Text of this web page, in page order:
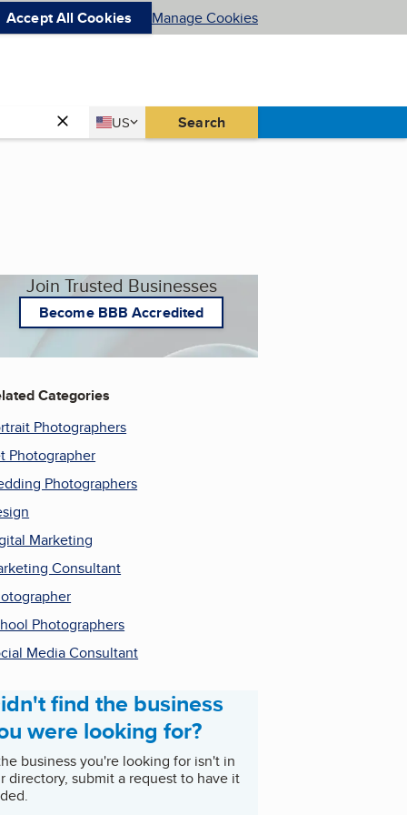
Accept All Cookies Manage Cookies
Country
US
United States Search
Join Trusted Businesses
Become BBB Accredited
Categories
Photographers
Photographer
Photographers
Marketing
Consultant
Photographers
Media Consultant
find the business
were looking for?
business you're looking for isn't in
directory, submit a request to have it